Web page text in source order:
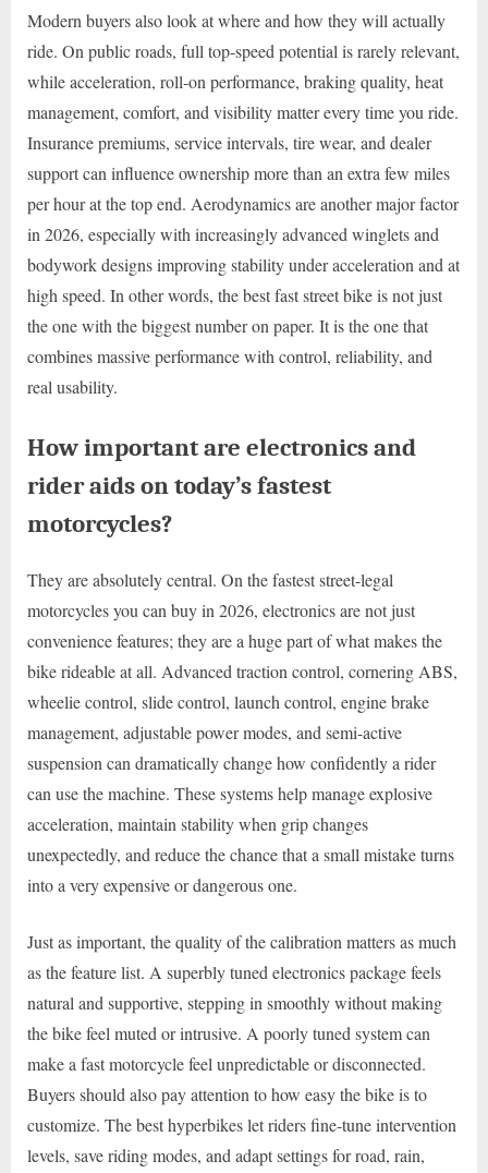
Modern buyers also look at where and how they will actually
ride. On public roads, full top-speed potential is rarely relevant,
while acceleration, roll-on performance, braking quality, heat
management, comfort, and visibility matter every time you ride.
Insurance premiums, service intervals, tire wear, and dealer
support can influence ownership more than an extra few miles
per hour at the top end. Aerodynamics are another major factor
in 2026, especially with increasingly advanced winglets and
bodywork designs improving stability under acceleration and at
high speed. In other words, the best fast street bike is not just
the one with the biggest number on paper. It is the one that
combines massive performance with control, reliability, and
real usability.
How important are electronics and
rider aids on today’s fastest
motorcycles?
They are absolutely central. On the fastest street-legal
motorcycles you can buy in 2026, electronics are not just
convenience features; they are a huge part of what makes the
bike rideable at all. Advanced traction control, cornering ABS,
wheelie control, slide control, launch control, engine brake
management, adjustable power modes, and semi-active
suspension can dramatically change how confidently a rider
can use the machine. These systems help manage explosive
acceleration, maintain stability when grip changes
unexpectedly, and reduce the chance that a small mistake turns
into a very expensive or dangerous one.
Just as important, the quality of the calibration matters as much
as the feature list. A superbly tuned electronics package feels
natural and supportive, stepping in smoothly without making
the bike feel muted or intrusive. A poorly tuned system can
make a fast motorcycle feel unpredictable or disconnected.
Buyers should also pay attention to how easy the bike is to
customize. The best hyperbikes let riders fine-tune intervention
levels, save riding modes, and adapt settings for road, rain,